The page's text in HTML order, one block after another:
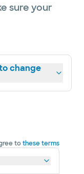
sure your
change
tothese terms